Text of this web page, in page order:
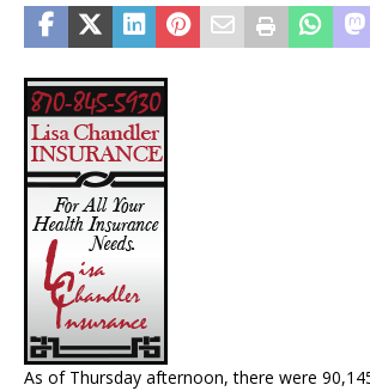
As of Thursday afternoon, there were